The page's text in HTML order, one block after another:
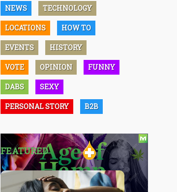
NEWS TECHNOLOGY
LOCATIONS HOW TO
EVENTS HISTORY
VOTE OPINION FUNNY
DABS SEXY
PERSONAL STORY B2B
FEATURED